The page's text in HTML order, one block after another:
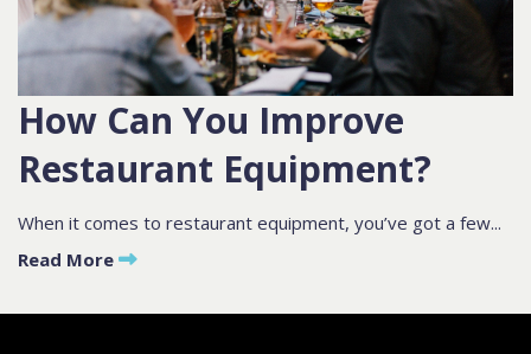
How Can You Improve
Restaurant Equipment?
When it comes to restaurant equipment, you’ve got a few...
Read More
ContactSales